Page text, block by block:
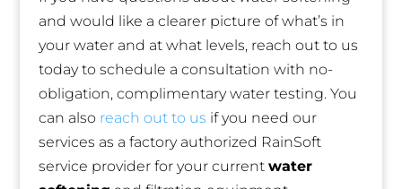
and would like a clearer picture of what’s in
your water and at what levels, reach out to us
today to schedule a consultation with no-
obligation, complimentary water testing. You
can also reach out to us if you need our
services as a factory authorized RainSoft
service provider for your current water